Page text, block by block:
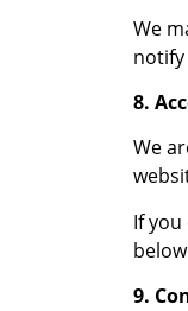
We
notify
8.
We
If
9.